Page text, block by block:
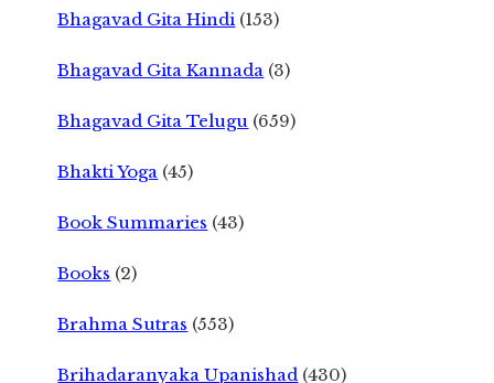
Bhagavad Gita Hindi (153)
Bhagavad Gita Kannada (3)
Bhagavad Gita Telugu (659)
Bhakti Yoga (45)
Book Summaries (43)
Books (2)
Brahma Sutras (553)
Brihadaranyaka Upanishad (430)